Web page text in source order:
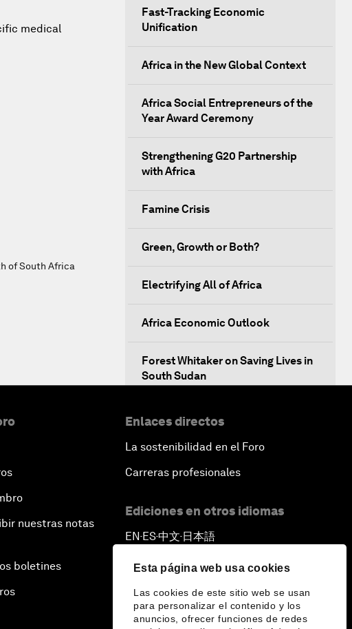
Esta página web usa cookies
Las cookies de este sitio web se usan
para personalizar el contenido y los
anuncios, ofrecer funciones de redes
medical
of South Africa
Fast-Tracking Economic
Unification
Africa in the New Global Context
Africa Social Entrepreneurs of the
Year Award Ceremony
Strengthening G20 Partnership
with Africa
Famine Crisis
Green, Growth or Both?
Electrifying All of Africa
Africa Economic Outlook
Forest Whitaker on Saving Lives in
South Sudan
African-Led Health Systems
Building Trust through Sustainable
Institutions
Empowering Africa’s Digital
Disruptors
Africa's Unicorn Effect
nuestras notas
boletines
Enlaces directos
La sostenibilidad en el Foro
Carreras profesionales
Ediciones en otros idiomas
EN ▪ES▪中文▪ 日本語